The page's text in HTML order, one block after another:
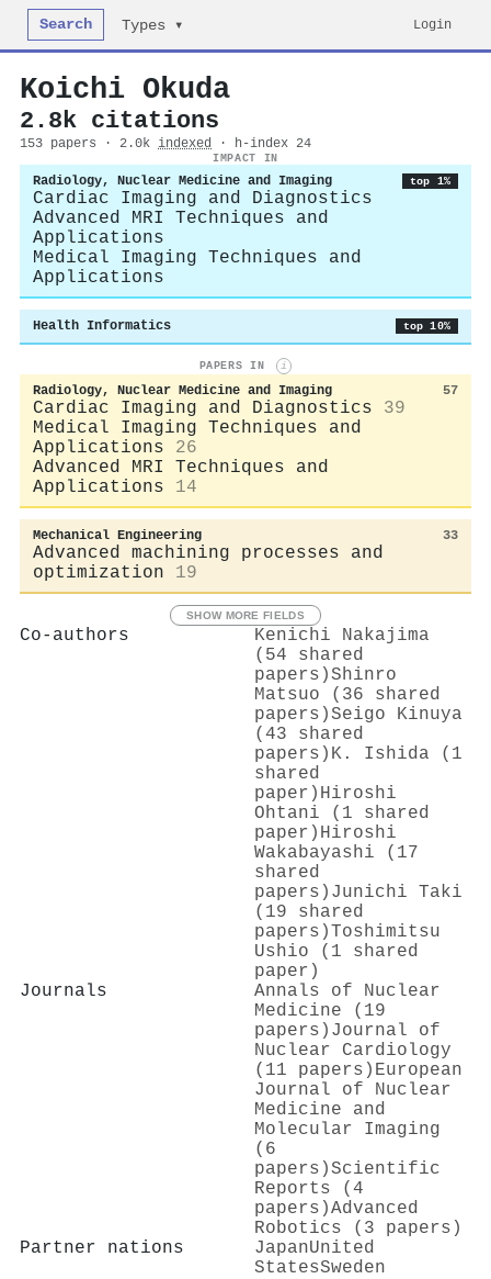
Search Types ▾ Login
Koichi Okuda
2.8k citations
153 papers · 2.0k indexed · h-index 24
IMPACT IN
Radiology, Nuclear Medicine and Imaging top 1%
Cardiac Imaging and Diagnostics
Advanced MRI Techniques and
Applications
Medical Imaging Techniques and
Applications
Health Informatics top 10%
PAPERS IN i
Radiology, Nuclear Medicine and Imaging 57
Cardiac Imaging and Diagnostics
39
Medical Imaging Techniques and
Applications
26
Advanced MRI Techniques and
Applications
14
Mechanical Engineering 33
Advanced machining processes and
optimization
19
SHOW MORE FIELDS
Co-authors
Kenichi Nakajima
(54 shared
papers)Shinro
Matsuo (36 shared
papers)Seigo Kinuya
(43 shared
papers) K. Ishida (1
shared
paper) Hiroshi
Ohtani (1 shared
paper) Hiroshi
Wakabayashi (17
shared
papers) Junichi Taki
(19 shared
papers)Toshimitsu
Ushio (1 shared
paper)
Journals
Annals of Nuclear
Medicine (19
papers) Journal of
Nuclear Cardiology
(11 papers) European
Journal of Nuclear
Medicine and
Molecular Imaging
(6
papers)Scientific
Reports (4
papers)Advanced
Robotics (3 papers)
Partner nations
JapanUnited
StatesSweden